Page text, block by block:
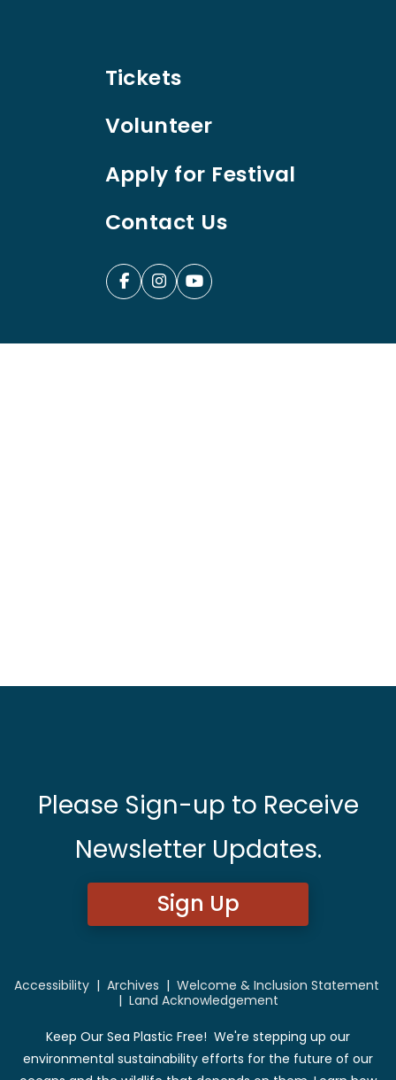
Tickets
Volunteer
Apply for Festival
Contact Us
Please Sign-up to Receive
Newsletter Updates.
Sign Up
Accessibility| Archives | Welcome & Inclusion Statement
| Land Acknowledgement
Keep Our Sea Plastic Free! We're stepping up our
environmental sustainability efforts for the future of our